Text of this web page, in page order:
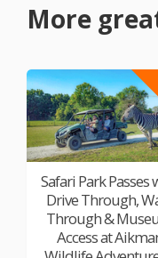
More
Safari Park Passes
Drive Through,
Through &
Access at